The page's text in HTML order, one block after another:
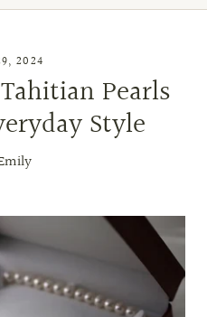
2024
Pearls
Style